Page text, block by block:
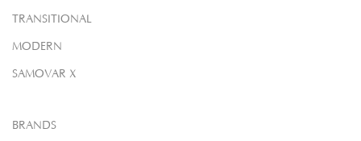
TRANSITIONAL
MODERN
SAMOVAR X
BRANDS